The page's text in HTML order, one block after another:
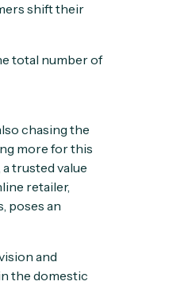
shift their
total number of
chasing the
more for this
trusted value
retailer,
poses an
and
the domestic